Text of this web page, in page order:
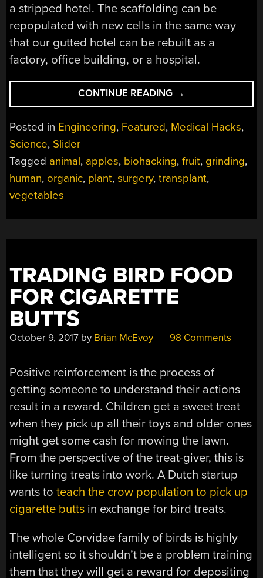
a stripped hotel. The scaffolding can be
repopulated with new cells in the same way
that our gutted hotel can be rebuilt as a
factory, office building, or a hospital.
CONTINUE READING
APPLES
TO
→
Posted in Engineering, Featured, Medical Hacks,
Science, Slider
Tagged animal, apples, biohacking,fruit, grinding,
human, organic, plant,surgery,transplant,
vegetables
TRADING BIRD FOOD
FOR CIGARETTE
BUTTS
October 9, 2017 by Brian McEvoy 98 Comments
Positive reinforcement is the process of
getting someone to understand their actions
result in a reward. Children get a sweet treat
when they pick up all their toys and older ones
might get some cash for mowing the lawn.
From the perspective of the treat-giver, this is
like turning treats into work. A Dutch startup
wants toteach the crow population to pick up
cigarette butts in exchange for bird treats.
The whole Corvidae family of birds is highly
intelligent so it shouldn’t be a problem training
them that they will get a reward for depositing